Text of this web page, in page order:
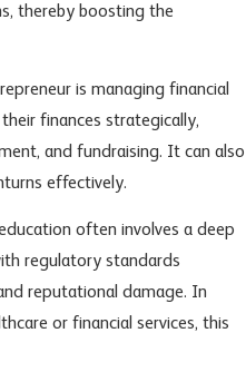
thereby boosting the
is managing financial
finances strategically,
and fundraising. It can also
effectively.
often involves a deep
regulatory standards
reputational damage. In
or financial services, this